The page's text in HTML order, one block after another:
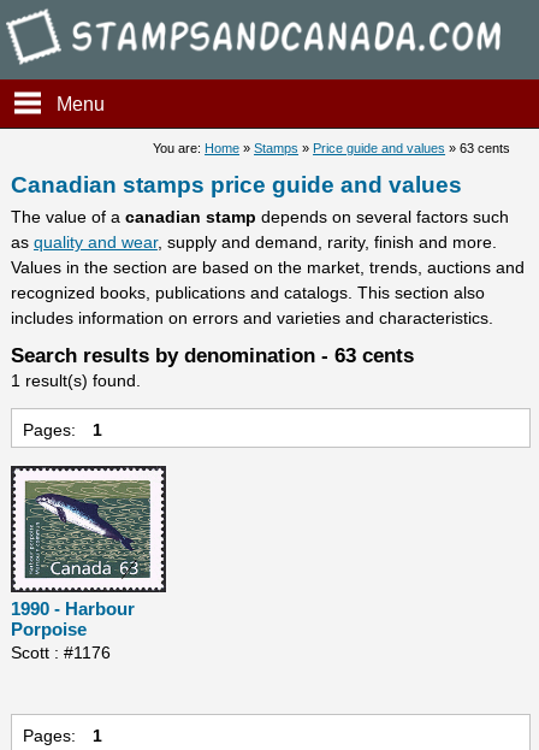
Stampsandcanada -
Menu
You are: Home »Stamps » Price guide and values » 63 cents
Canadian stamps price guide and values
The value of a canadian stamp depends on several factors such
as quality and wear, supply and demand, rarity, finish and more.
Values in the section are based on the market, trends, auctions and
recognized books, publications and catalogs. This section also
includes information on errors and varieties and characteristics.
Search results by denomination - 63 cents
1 result(s) found.
Pages: 1
1990 - Harbour
Porpoise
Scott : #1176
Pages: 1